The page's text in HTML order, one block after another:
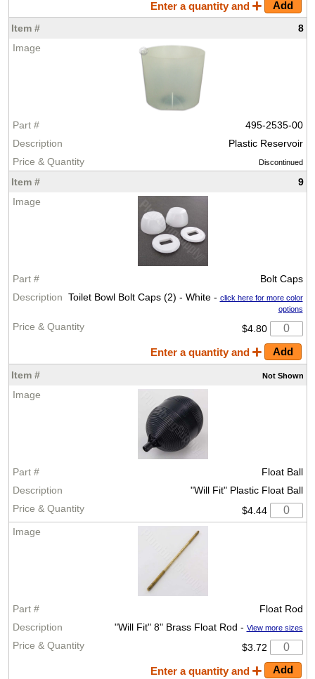
Enter a quantity and
8
495-2535-00
Plastic Reservoir
Discontinued
9
Bolt Caps
Toilet Bowl Bolt Caps (2) - White - click here for more color
options
$4.80
Enter a quantity and
Not Shown
Float Ball
"Will Fit" Plastic Float Ball
$4.44
Float Rod
"Will Fit" 8" Brass Float Rod - View more sizes
$3.72
Enter a quantity and